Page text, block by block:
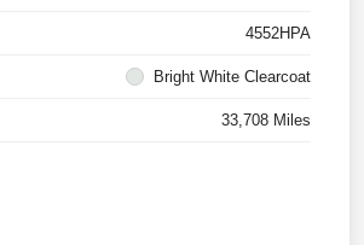
4552HPA
Bright White Clearcoat
33,708 Miles